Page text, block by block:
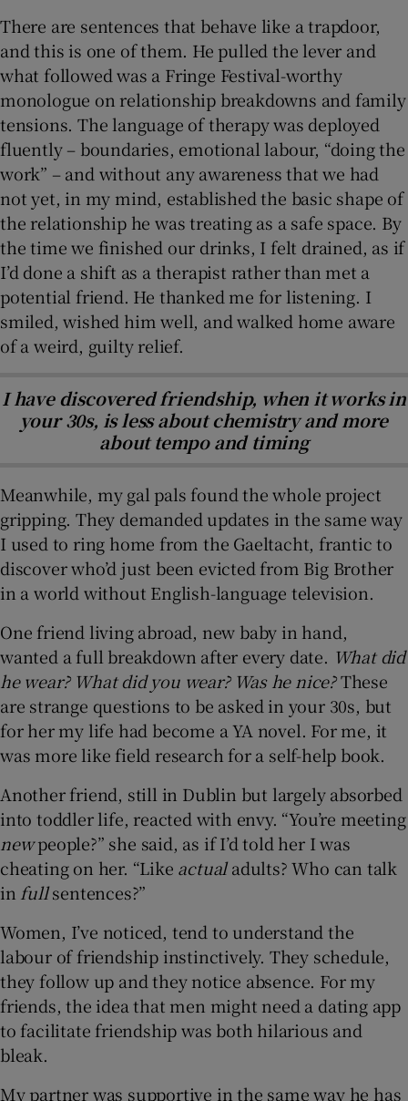
There are sentences that behave like a trapdoor,
and this is one of them. He pulled the lever and
what followed was a Fringe Festival-worthy
monologue on relationship breakdowns and family
tensions. The language of therapy was deployed
fluently – boundaries, emotional labour, “doing the
work” – and without any awareness that we had
not yet, in my mind, established the basic shape of
the relationship he was treating as a safe space. By
the time we finished our drinks, I felt drained, as if
I’d done a shift as a therapist rather than met a
potential friend. He thanked me for listening. I
smiled, wished him well, and walked home aware
of a weird, guilty relief.
I have discovered friendship, when it works in
your 30s, is less about chemistry and more
about tempo and timing
Meanwhile, my gal pals found the whole project
gripping. They demanded updates in the same way
I used to ring home from the Gaeltacht, frantic to
discover who’d just been evicted from Big Brother
in a world without English-language television.
One friend living abroad, new baby in hand,
wanted a full breakdown after every date. What did
he wear? What did you wear? Was he nice?These
are strange questions to be asked in your 30s, but
for her my life had become a YA novel. For me, it
was more like field research for a self-help book.
Another friend, still in Dublin but largely absorbed
into toddler life, reacted with envy. “You’re meeting
newpeople?” she said, as if I’d told her I was
cheating on her. “Like actualadults? Who can talk
in fullsentences?”
Women, I’ve noticed, tend to understand the
labour of friendship instinctively. They schedule,
they follow up and they notice absence. For my
friends, the idea that men might need a dating app
to facilitate friendship was both hilarious and
bleak.
My partner was supportive in the same way he has